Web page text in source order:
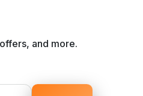
and more.